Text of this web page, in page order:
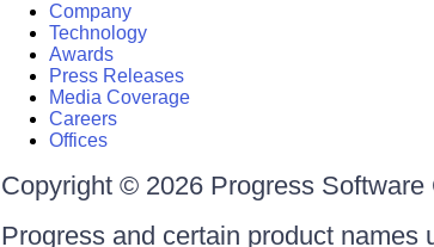
Company
Technology
Awards
Press Releases
Media Coverage
Careers
Offices
Copyright © 2026 Progress
Progress and certain product names